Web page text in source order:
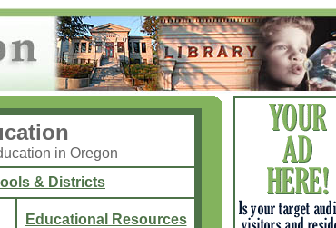
in Oregon
& Districts
Educational Resources